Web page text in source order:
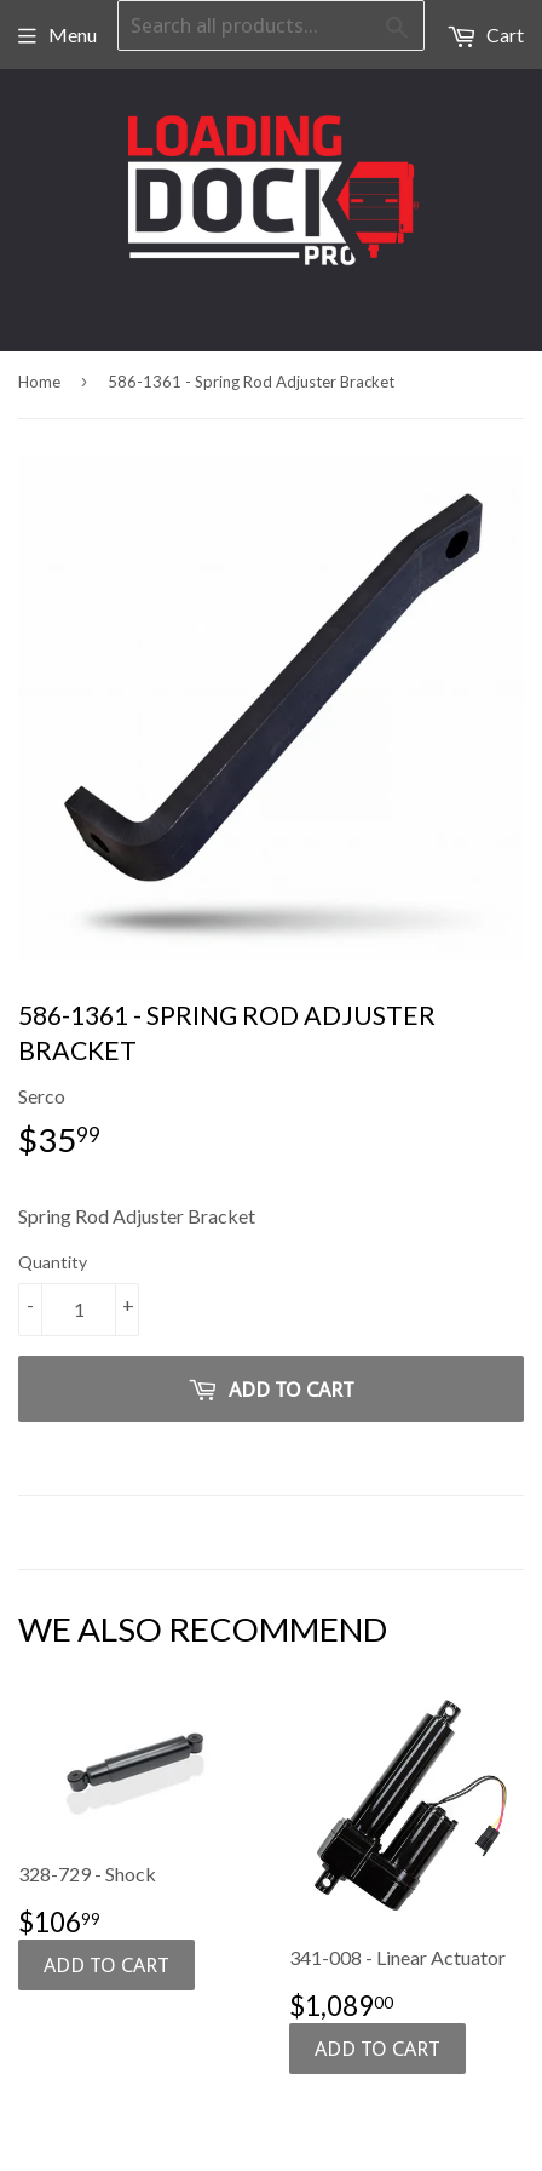
Menu Search Cart
Home › 586-1361 - Spring Rod Adjuster Bracket
586-1361 - SPRING ROD ADJUSTER
BRACKET
Serco
$3599
Spring Rod Adjuster Bracket
Quantity
+
-
ADD TO CART
WE ALSO RECOMMEND
328-729 - Shock
SALE
PRICE
$10699
341-008 - Linear Actuator
SALE
PRICE
$1,08900